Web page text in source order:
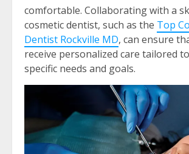
comfortable. Collaborating with a
cosmetic dentist, such as the Top
Dentist Rockville MD, can ensure
receive personalized care tailored
specific needs and goals.